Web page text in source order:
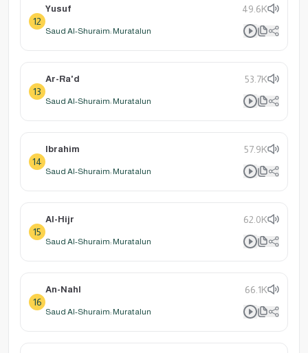
12
Yusuf 49.6K
Saud Al-Shuraim: Muratalun
13
Ar-Ra'd 53.7K
Saud Al-Shuraim: Muratalun
14
Ibrahim 57.9K
Saud Al-Shuraim: Muratalun
15
Al-Hijr 62.0K
Saud Al-Shuraim: Muratalun
16
An-Nahl 66.1K
Saud Al-Shuraim: Muratalun